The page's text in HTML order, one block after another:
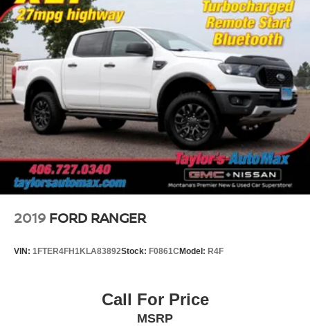
2019 FORD RANGER
VIN: 1FTER4FH1KLA83892Stock: F0861C Model: R4F
Call For Price
MSRP